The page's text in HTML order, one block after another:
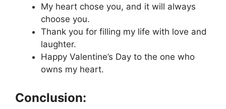
My heart chose you, and it will always
choose you.
Thank you for filling my life with love and
laughter.
Happy Valentine’s Day to the one who
owns my heart.
Conclusion: